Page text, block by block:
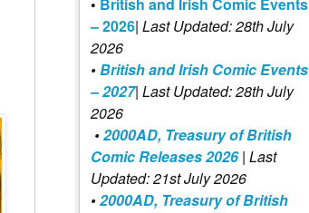
– 2026| Last Updated: 28th July
2026
•British and Irish Comic Events
– 2027| Last Updated: 28th July
2026
•2000AD, Treasury of British
Comic Releases 2026| Last
Updated: 21st July 2026
•2000AD, Treasury of British